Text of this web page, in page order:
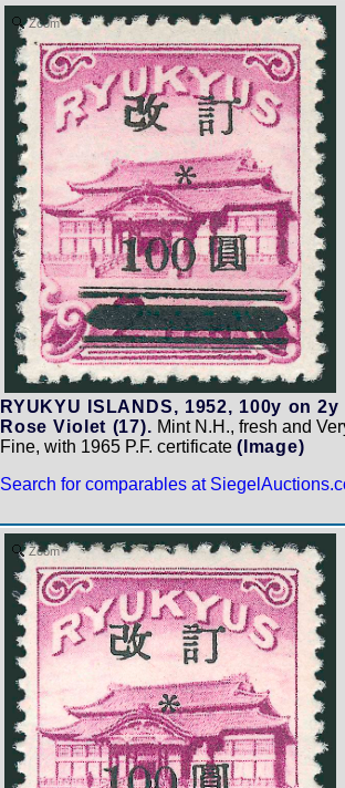
Zoom
RYUKYU ISLANDS, 1952, 100y on 2y
Rose Violet (17). Mint N.H., fresh and
Fine, with 1965 P.F. certificate (Image)
Search for comparables at
Zoom